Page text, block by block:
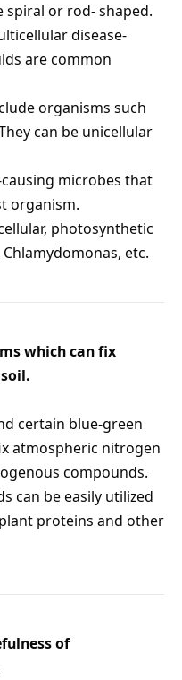
spiral or rod- shaped.
disease-
are common
organisms such
can be unicellular
microbes that
organism.
photosynthetic
etc.
which can fix
certain blue-green
atmospheric nitrogen
compounds.
can be easily utilized
proteins and other
of